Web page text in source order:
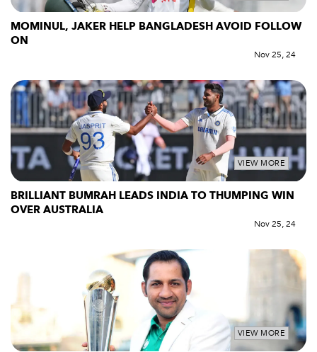
MOMINUL, JAKER HELP BANGLADESH AVOID FOLLOW
ON
Nov 25, 24
VIEW MORE
BRILLIANT BUMRAH LEADS INDIA TO THUMPING WIN
OVER AUSTRALIA
Nov 25, 24
VIEW MORE